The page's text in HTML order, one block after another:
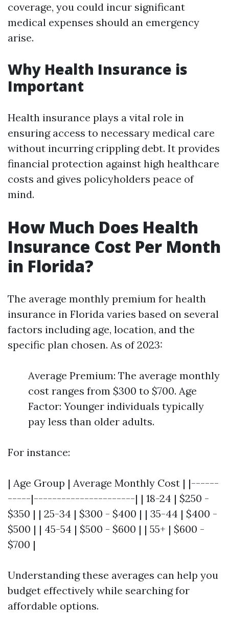
coverage, you could incur significant
medical expenses should an emergency
arise.
Why Health Insurance is
Important
Health insurance plays a vital role in
ensuring access to necessary medical care
without incurring crippling debt. It provides
financial protection against high healthcare
costs and gives policyholders peace of
mind.
How Much Does Health
Insurance Cost Per Month
in Florida?
The average monthly premium for health
insurance in Florida varies based on several
factors including age, location, and the
specific plan chosen. As of 2023:
Average Premium: The average monthly
cost ranges from $300 to $700. Age
Factor: Younger individuals typically
pay less than older adults.
For instance:
| Age Group | Average Monthly Cost | |------
-----|----------------------| | 18-24 | $250 -
$350 | | 25-34 | $300 - $400 | | 35-44 | $400 -
$500 | | 45-54 | $500 - $600 | | 55+ | $600 -
$700 |
Understanding these averages can help you
budget effectively while searching for
affordable options.